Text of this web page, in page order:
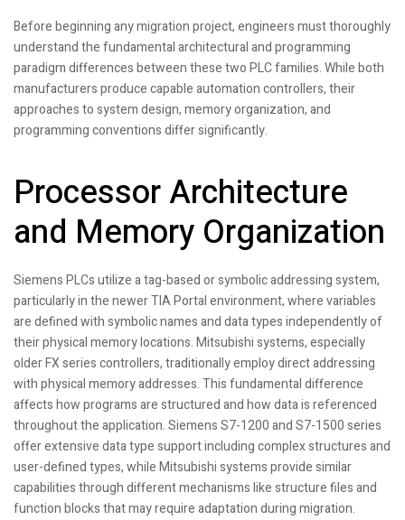
Before beginning any migration project, engineers must thoroughly
understand the fundamental architectural and programming
paradigm differences between these two PLC families. While both
manufacturers produce capable automation controllers, their
approaches to system design, memory organization, and
programming conventions differ significantly.
Processor Architecture
and Memory Organization
Siemens PLCs utilize a tag-based or symbolic addressing system,
particularly in the newer TIA Portal environment, where variables
are defined with symbolic names and data types independently of
their physical memory locations. Mitsubishi systems, especially
older FX series controllers, traditionally employ direct addressing
with physical memory addresses. This fundamental difference
affects how programs are structured and how data is referenced
throughout the application. Siemens S7-1200 and S7-1500 series
offer extensive data type support including complex structures and
user-defined types, while Mitsubishi systems provide similar
capabilities through different mechanisms like structure files and
function blocks that may require adaptation during migration.